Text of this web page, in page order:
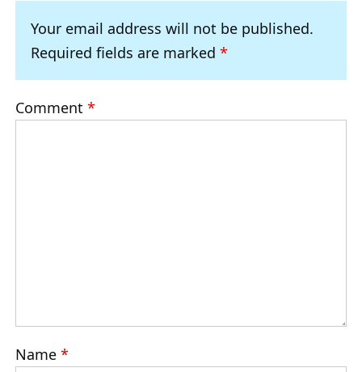
Your email address will not be published.
Required fields are marked *
Comment *
Name *